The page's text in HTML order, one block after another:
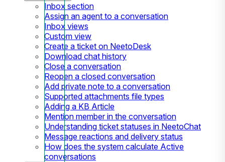
Inbox section
Assign an agent to a conversation
Inbox views
Custom view
Create a ticket on NeetoDesk
Download chat history
Close a conversation
Reopen a closed conversation
Add private note to a conversation
Supported attachments file types
Adding a KB Article
Mention member in the conversation
Understanding ticket statuses in NeetoChat
Message reactions and delivery status
How does the system calculate Active
conversations